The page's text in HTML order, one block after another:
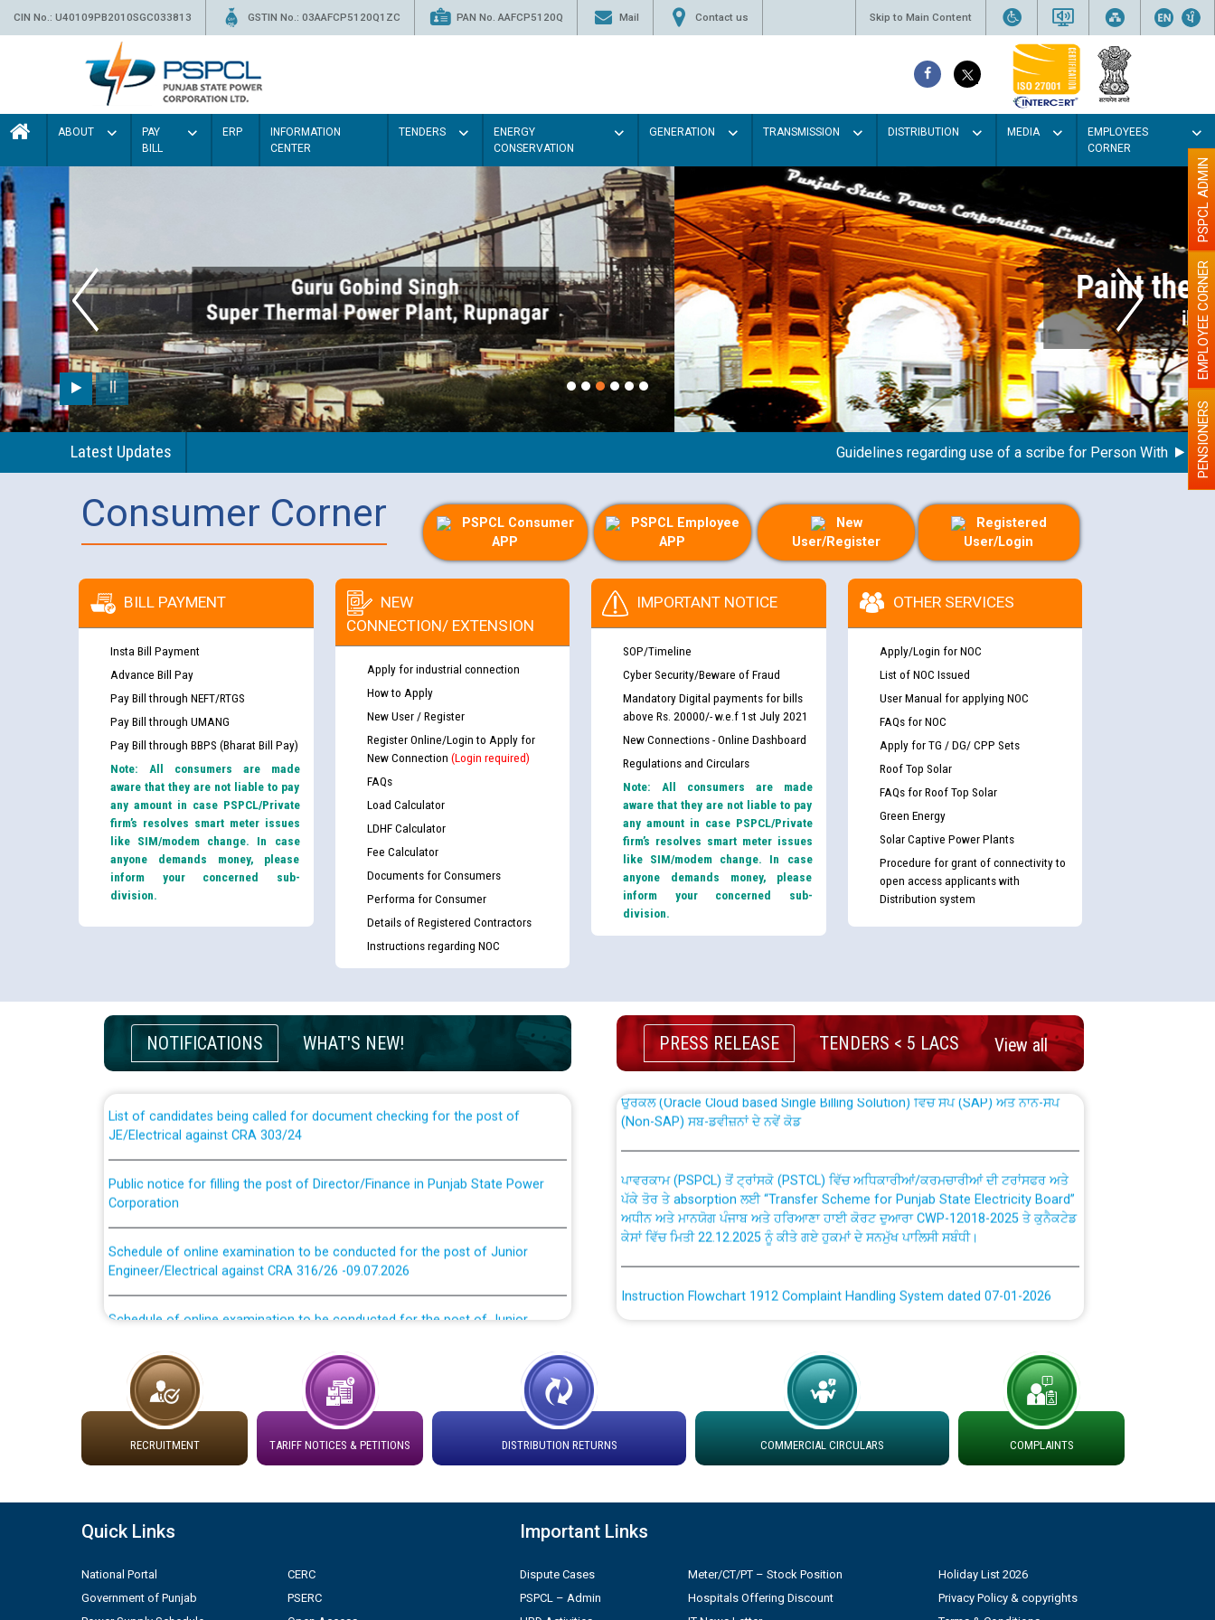
CIN No.: U40109PB2010SGC033813 GSTIN No.: 03AAFCP5120Q1ZC PAN No. AAFCP5120Q Mail Contact us Skip to Main Content
ABOUT
PAY
BILL
ERP
INFORMATION
CENTER
TENDERS
ENERGY
CONSERVATION
GENERATION TRANSMISSION DISTRIBUTION MEDIA
EMPLOYEES
CORNER
Paint the walls with Light colour
illumination will be better
Latest Updates Guidelines regarding use of a scribe for Person With DisabilityPENSIONERS
EMPLOYEE CORNER
PSPCL ADMIN
Consumer Corner
PSPCL Consumer
APP
PSPCL Employee
APP
New
User/Register
Registered
User/Login
BILL PAYMENT
Insta Bill Payment
Advance Bill Pay
Pay Bill through NEFT/RTGS
Pay Bill through UMANG
Pay Bill through BBPS (Bharat Bill Pay)
Note: All consumers are made
aware that they are not liable to pay
any amount in case PSPCL/Private
firm’s resolves smart meter issues
like SIM/modem change. In case
anyone demands money, please
inform your concerned sub-
division.
NEW
CONNECTION/ EXTENSION
Apply for industrial connection
How to Apply
New User / Register
Register Online/Login to Apply for
New Connection (Login required)
FAQs
Load Calculator
LDHF Calculator
Fee Calculator
Documents for Consumers
Performa for Consumer
Details of Registered Contractors
Instructions regarding NOC
IMPORTANT NOTICE
SOP/Timeline
Cyber Security/Beware of Fraud
Mandatory Digital payments for bills
above Rs. 20000/- w.e.f 1st July 2021
New Connections - Online Dashboard
Regulations and Circulars
Note: All consumers are made
aware that they are not liable to pay
any amount in case PSPCL/Private
firm’s resolves smart meter issues
like SIM/modem change. In case
anyone demands money, please
inform your concerned sub-
division.
OTHER SERVICES
Apply/Login for NOC
List of NOC Issued
User Manual for applying NOC
FAQs for NOC
Apply for TG / DG/ CPP Sets
Roof Top Solar
FAQs for Roof Top Solar
Green Energy
Solar Captive Power Plants
Procedure for grant of connectivity to
open access applicants with
Distribution system
NOTIFICATIONS WHAT'S NEW!
Guidelines regarding use of a scribe for Person With Disability (PWD)
applicants who will appear in online examination against CRA 316/2026 for
JE/Electrical
List of candidates being called for document checking for the post of
JE/Electrical against CRA 303/24
Public notice for filling the post of Director/Finance in Punjab State Power
Corporation
Schedule of online examination to be conducted for the post of Junior
Engineer/Electrical against CRA 316/26 -09.07.2026
Schedule of online examination to be conducted for the post of Junior
Engineer/Electrical against CRA 316/26 -09.07.2026
Work of water proofing of roof of 66 kv sub-station Bahmna under O&M
division, PSPCL Patiala
Public Notice regarding Renovation Work to be carried out by PSPCL
Detailed Advertisement for recruitment of Deputy Secretary/Legal on
contractual basis in PSPCL against advertisement no. Cont./DSL/02/2026 -
Short Notice for recruitment of Deputy Secretary/Legal on contractual basis
PRESS RELEASE TENDERS < 5 LACS View all
CWP-12018 Policy for Transfer and permanent absorption of officers/officials
from PSPCL to PSTCL.
(Non-SAP) ਸਬ-ਡਵੀਜ਼ਨਾਂ ਦੇ ਨਵੇਂ ਕੋਡ
ਪਾਵਰਕਾਮ (PSPCL) ਤੋਂ ਟ੍ਰਾਂਸਕੋ (PSTCL) ਵਿੱਚ ਅਧਿਕਾਰੀਆਂ/ਕਰਮਚਾਰੀਆਂ ਦੀ ਟਰਾਂਸਫਰ ਅਤੇ
ਪੱਕੇ ਤੋਰ ਤੇ absorption ਲਈ “Transfer Scheme for Punjab State Electricity Board”
ਅਧੀਨ ਅਤੇ ਮਾਨਯੋਗ ਪੰਜਾਬ ਅਤੇ ਹਰਿਆਣਾ ਹਾਈ ਕੋਰਟ ਦੁਆਰਾ CWP-12018-2025 ਤੇ ਕੁਨੈਕਟੇਡ
ਕੇਸਾਂ ਵਿੱਚ ਮਿਤੀ 22.12.2025 ਨੂੰ ਕੀਤੇ ਗਏ ਹੁਕਮਾਂ ਦੇ ਸਨਮੁੱਖ ਪਾਲਿਸੀ ਸਬੰਧੀ।
Instruction Flowchart 1912 Complaint Handling System dated 07-01-2026
Loading spare capacity available at different 66 KV Grid S/s with
latitude/longitude cordinates under DS Divisions in PSPCL for solar capacity
RECRUITMENT TARIFF NOTICES & PETITIONS DISTRIBUTION RETURNS COMMERCIAL CIRCULARS COMPLAINTS
Quick Links
National Portal
Government of Punjab
CERC
PSERC
Important Links
Dispute Cases
PSPCL – Admin
Meter/CT/PT – Stock Position
Hospitals Offering Discount
Holiday List 2026
Privacy Policy & copyrights